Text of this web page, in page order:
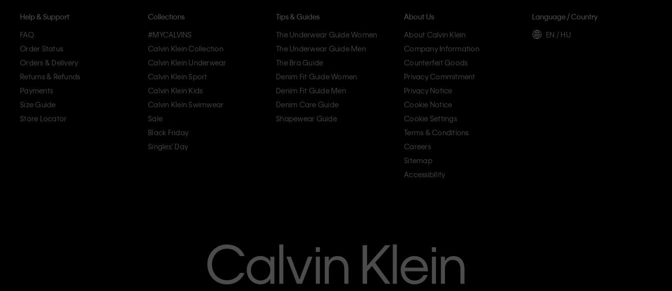
Help & Support
FAQ
Order Status
Orders & Delivery
Returns & Refunds
Payments
Size Guide
Store Locator
Collections
#MYCALVINS
Calvin Klein Collection
Calvin Klein Underwear
Calvin Klein Sport
Calvin Klein Kids
Calvin Klein Swimwear
Sale
Black Friday
Singles' Day
Tips & Guides
The Underwear Guide Women
The Underwear Guide Men
The Bra Guide
Denim Fit Guide Women
Denim Fit Guide Men
Denim Care Guide
Shapewear Guide
About Us
About Calvin Klein
Company Information
Counterfeit Goods
Privacy Commitment
Privacy Notice
Cookie Notice
Cookie Settings
Terms & Conditions
Careers
Sitemap
Accessibility
Language / Country
EN / HU